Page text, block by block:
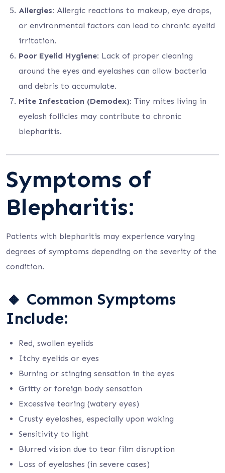
Allergies: Allergic reactions to makeup, eye drops,
or environmental factors can lead to chronic eyelid
irritation.
Poor Eyelid Hygiene: Lack of proper cleaning
around the eyes and eyelashes can allow bacteria
and debris to accumulate.
Mite Infestation (Demodex): Tiny mites living in
eyelash follicles may contribute to chronic
blepharitis.
Symptoms of
Blepharitis:
Patients with blepharitis may experience varying
degrees of symptoms depending on the severity of the
condition.
🔸 Common Symptoms
Include:
Red, swollen eyelids
Itchy eyelids or eyes
Burning or stinging sensation in the eyes
Gritty or foreign body sensation
Excessive tearing (watery eyes)
Crusty eyelashes, especially upon waking
Sensitivity to light
Blurred vision due to tear film disruption
Loss of eyelashes (in severe cases)